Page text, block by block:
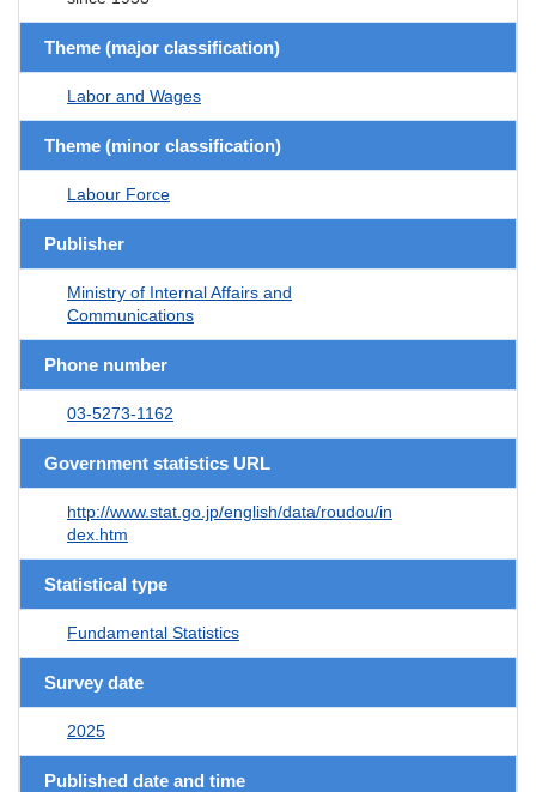
Theme (major classification)
Labor and Wages
Theme (minor classification)
Labour Force
Publisher
Ministry of Internal Affairs and
Communications
Phone number
03-5273-1162
Government statistics URL
http://www.stat.go.jp/english/data/roudou/in
dex.htm
Statistical type
Fundamental Statistics
Survey date
2025
Published date and time